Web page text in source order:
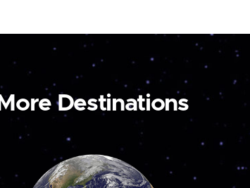
More Destinations